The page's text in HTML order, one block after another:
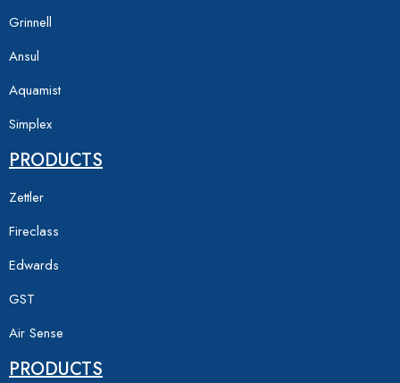
Grinnell
Ansul
Aquamist
Simplex
PRODUCTS
Zettler
Fireclass
Edwards
GST
Air Sense
PRODUCTS